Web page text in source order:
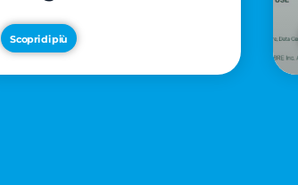
Scopri di più